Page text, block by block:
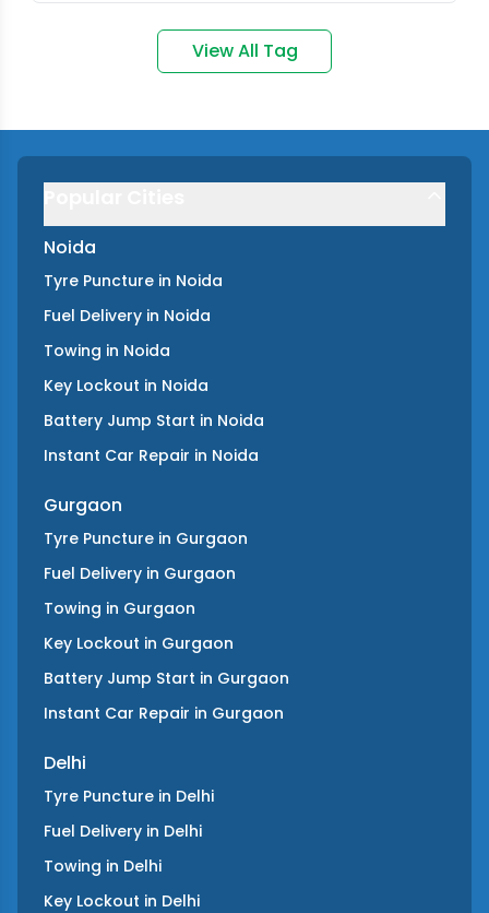
View All Tag
Noida
Tyre Puncture in Noida
Fuel Delivery in Noida
Towing in Noida
Key Lockout in Noida
Battery Jump Start in Noida
Instant Car Repair in Noida
Gurgaon
Tyre Puncture in Gurgaon
Fuel Delivery in Gurgaon
Towing in Gurgaon
Key Lockout in Gurgaon
Battery Jump Start in Gurgaon
Instant Car Repair in Gurgaon
Delhi
Tyre Puncture in Delhi
Fuel Delivery in Delhi
Towing in Delhi
Key Lockout in Delhi